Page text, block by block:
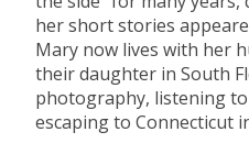
her short stories
Mary now lives with her
their daughter in South
photography, listening
escaping to Connecticut